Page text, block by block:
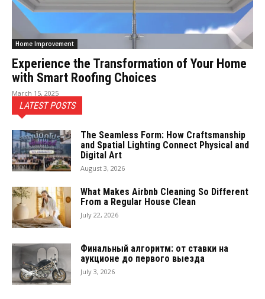
Home Improvement
Experience the Transformation of Your Home
with Smart Roofing Choices
March 15, 2025
LATEST POSTS
The Seamless Form: How Craftsmanship
and Spatial Lighting Connect Physical and
Digital Art
August 3, 2026
What Makes Airbnb Cleaning So Different
From a Regular House Clean
July 22, 2026
Финальный алгоритм: от ставки на
аукционе до первого выезда
July 3, 2026